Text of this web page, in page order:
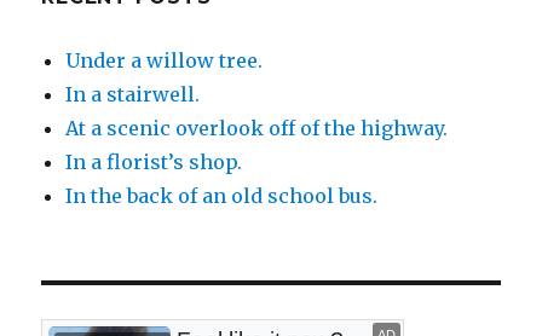
Under a willow tree.
In a stairwell.
At a scenic overlook off of the highway.
In a florist’s shop.
In the back of an old school bus.